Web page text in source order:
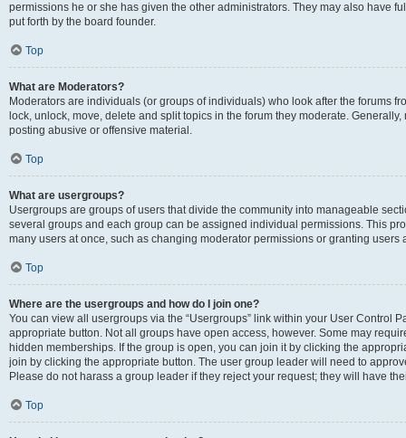
permissions he or she has given the other administrators. They may also have
put forth by the board founder.
Top
What are Moderators?
Moderators are individuals (or groups of individuals) who look after the forums
lock, unlock, move, delete and split topics in the forum they moderate.
posting abusive or offensive material.
Top
What are usergroups?
Usergroups are groups of users that divide the community into manageable
several groups and each group can be assigned individual permissions. This
many users at once, such as changing moderator permissions or granting users
Top
Where are the usergroups and how do I join one?
You can view all usergroups via the “Usergroups” link within your User Control
appropriate button. Not all groups have open access, however. Some may
hidden memberships. If the group is open, you can join it by clicking the
join by clicking the appropriate button. The user group leader will need to
Please do not harass a group leader if they reject your request; they will have
Top